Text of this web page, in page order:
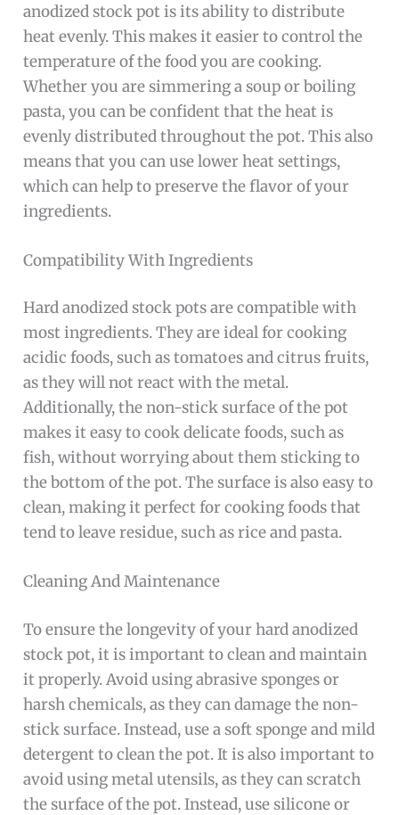
anodized stock pot is its ability to distribute
heat evenly. This makes it easier to control the
temperature of the food you are cooking.
Whether you are simmering a soup or boiling
pasta, you can be confident that the heat is
evenly distributed throughout the pot. This also
means that you can use lower heat settings,
which can help to preserve the flavor of your
ingredients.
Compatibility With Ingredients
Hard anodized stock pots are compatible with
most ingredients. They are ideal for cooking
acidic foods, such as tomatoes and citrus fruits,
as they will not react with the metal.
Additionally, the non-stick surface of the pot
makes it easy to cook delicate foods, such as
fish, without worrying about them sticking to
the bottom of the pot. The surface is also easy to
clean, making it perfect for cooking foods that
tend to leave residue, such as rice and pasta.
Cleaning And Maintenance
To ensure the longevity of your hard anodized
stock pot, it is important to clean and maintain
it properly. Avoid using abrasive sponges or
harsh chemicals, as they can damage the non-
stick surface. Instead, use a soft sponge and mild
detergent to clean the pot. It is also important to
avoid using metal utensils, as they can scratch
the surface of the pot. Instead, use silicone or